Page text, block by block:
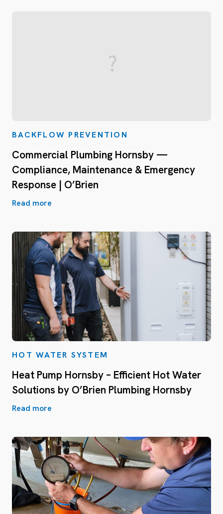
BACKFLOW PREVENTION
Commercial Plumbing Hornsby —
Compliance, Maintenance & Emergency
Response | O’Brien
Read more
HOT WATER SYSTEM
Heat Pump Hornsby – Efficient Hot Water
Solutions by O’Brien Plumbing Hornsby
Read more